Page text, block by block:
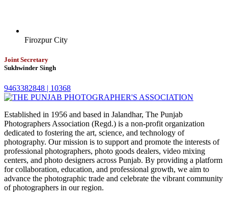
Firozpur City
Joint Secretary
Sukhwinder Singh
9463382848 | 10368
Established in 1956 and based in Jalandhar, The Punjab
Photographers Association (Regd.) is a non-profit organization
dedicated to fostering the art, science, and technology of
photography. Our mission is to support and promote the interests of
professional photographers, photo goods dealers, video mixing
centers, and photo designers across Punjab. By providing a platform
for collaboration, education, and professional growth, we aim to
advance the photographic trade and celebrate the vibrant community
of photographers in our region.